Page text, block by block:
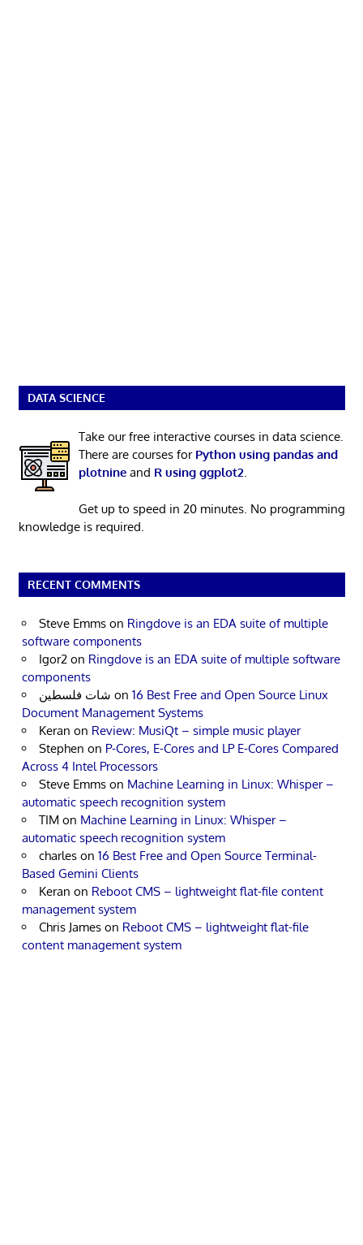
DATA SCIENCE
Take our free interactive courses in data science.
There are courses for Python using pandas and
plotnineand R using ggplot2.
Get up to speed in 20 minutes. No programming
knowledge is required.
RECENT COMMENTS
Steve Emms on Ringdove is an EDA suite of multiple
software components
Igor2 on Ringdove is an EDA suite of multiple software
components
شات فلسطين on 16 Best Free and Open Source Linux
Document Management Systems
Keran on Review: MusiQt – simple music player
Stephen on P-Cores, E-Cores and LP E-Cores Compared
Across 4 Intel Processors
Steve Emms on Machine Learning in Linux: Whisper –
automatic speech recognition system
TIM on Machine Learning in Linux: Whisper –
automatic speech recognition system
charles on 16 Best Free and Open Source Terminal-
Based Gemini Clients
Keran on Reboot CMS – lightweight flat-file content
management system
Chris James on Reboot CMS – lightweight flat-file
content management system